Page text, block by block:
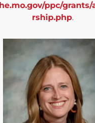
ppc/grants/
rship.php.